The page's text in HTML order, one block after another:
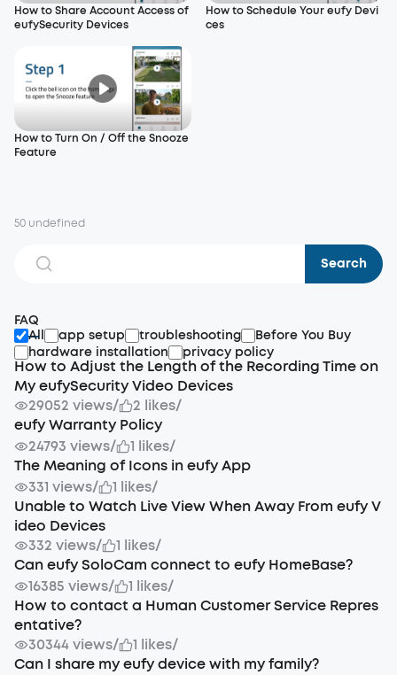
How to Share Account Access of
eufySecurity Devices
How to Schedule Your eufy Devi
ces
How to Turn On / Off the Snooze
Feature
50 undefined
Search
FAQ
All
app setup troubleshooting
Before You Buy
hardware installation
privacy policy
How to Adjust the Length of the Recording Time on
My eufySecurity Video Devices
29052 views/ 2 likes/
eufy Warranty Policy
24793 views/ 1 likes/
The Meaning of Icons in eufy App
331 views/ 1 likes/
Unable to Watch Live View When Away From eufy V
ideo Devices
332 views/ 1 likes/
Can eufy SoloCam connect to eufy HomeBase?
16385 views/ 1 likes/
How to contact a Human Customer Service Repres
entative?
30344 views/ 1 likes/
Can I share my eufy device with my family?